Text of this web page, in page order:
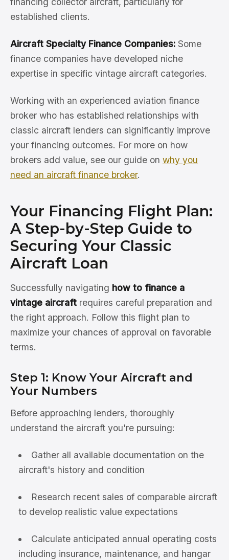
established clients.
Aircraft Specialty Finance Companies: Some
finance companies have developed niche
expertise in specific vintage aircraft categories.
Working with an experienced aviation finance
broker who has established relationships with
classic aircraft lenders can significantly improve
your financing outcomes. For more on how
brokers add value, see our guide on why you
need an aircraft finance broker.
Your Financing Flight Plan:
A Step-by-Step Guide to
Securing Your Classic
Aircraft Loan
Successfully navigating how to finance a
vintage aircraft requires careful preparation and
the right approach. Follow this flight plan to
maximize your chances of approval on favorable
terms.
Step 1: Know Your Aircraft and
Your Numbers
Before approaching lenders, thoroughly
understand the aircraft you're pursuing:
Gather all available documentation on the
aircraft's history and condition
Research recent sales of comparable aircraft
to develop realistic value expectations
Calculate anticipated annual operating costs
including insurance, maintenance, and hangar